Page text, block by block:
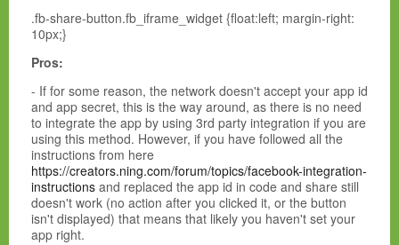
.fb-share-button.fb_iframe_widget {float:left; margin-right:
10px;}
Pros:
- If for some reason, the network doesn't accept your app id
and app secret, this is the way around, as there is no need
to integrate the app by using 3rd party integration if you are
using this method. However, if you have followed all the
instructions from here
https://creators.ning.com/forum/topics/facebook-integration-
instructions and replaced the app id in code and share still
doesn't work (no action after you clicked it, or the button
isn't displayed) that means that likely you haven't set your
app right.